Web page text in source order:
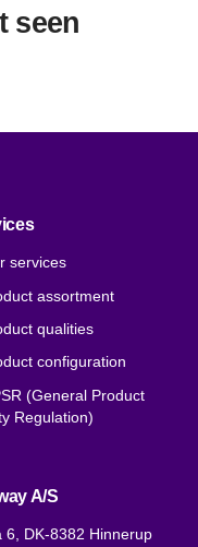
seen
services
assortment
qualities
configuration
(General Product
Regulation)
A/S
6, DK-8382 Hinnerup